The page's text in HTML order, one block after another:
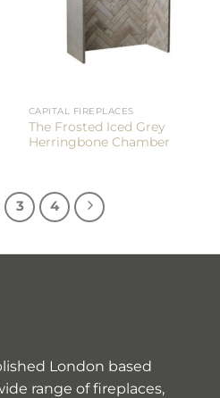
CAPITAL FIREPLACES
The Frosted Iced Grey
Herringbone Chamber
3 4
London based
range of fireplaces,